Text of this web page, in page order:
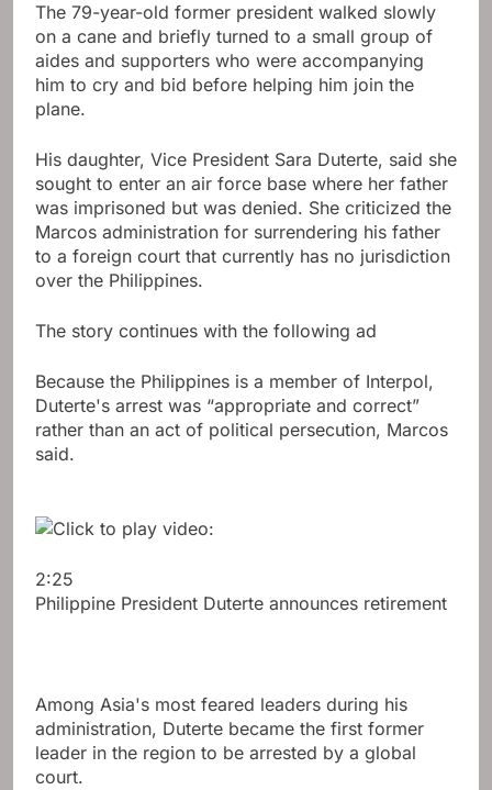
The 79-year-old former president walked slowly
on a cane and briefly turned to a small group of
aides and supporters who were accompanying
him to cry and bid before helping him join the
plane.
His daughter, Vice President Sara Duterte, said she
sought to enter an air force base where her father
was imprisoned but was denied. She criticized the
Marcos administration for surrendering his father
to a foreign court that currently has no jurisdiction
over the Philippines.
The story continues with the following ad
Because the Philippines is a member of Interpol,
Duterte's arrest was “appropriate and correct”
rather than an act of political persecution, Marcos
said.
2:25
Philippine President Duterte announces retirement
Among Asia's most feared leaders during his
administration, Duterte became the first former
leader in the region to be arrested by a global
court.